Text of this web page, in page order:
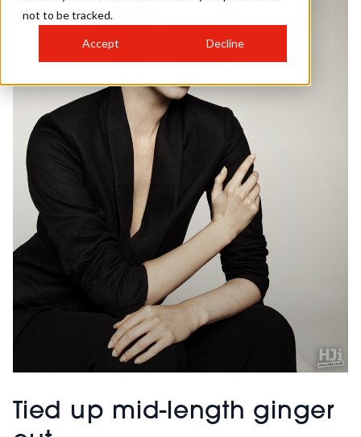
not to be tracked.
Accept Decline
Tied up mid-length ginger